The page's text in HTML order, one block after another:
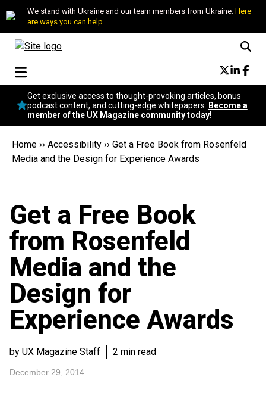
We stand with Ukraine and our team members from Ukraine. Here
are ways you can help
Conversational Design
Neuroscience
Podcast
Popular
Topics
Get exclusive access to thought-provoking articles, bonus
podcast content, and cutting-edge whitepapers.
Become a
member of the UX Magazine community today!
Home ›› Accessibility ›› Get a Free Book from Rosenfeld
Media and the Design for Experience Awards
Get a Free Book
from Rosenfeld
Media and the
Design for
Experience Awards
by UX Magazine Staff 2 min read
December 29, 2014